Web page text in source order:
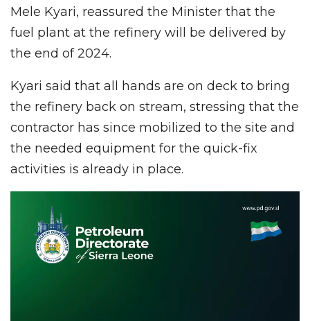
Mele Kyari, reassured the Minister that the
fuel plant at the refinery will be delivered by
the end of 2024.
Kyari said that all hands are on deck to bring
the refinery back on stream, stressing that the
contractor has since mobilized to the site and
the needed equipment for the quick-fix
activities is already in place.